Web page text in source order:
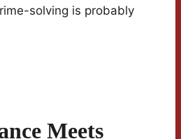
solving is probably
Meets